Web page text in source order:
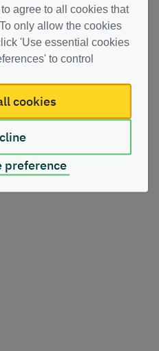
users of assistive technology.
agree to all cookies that
only allow the cookies
'Use essential cookies
to control
cookies
preference